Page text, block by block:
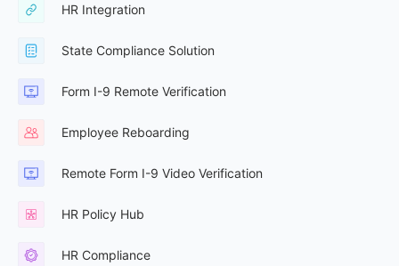
HR Integration
State Compliance Solution
Form I-9 Remote Verification
Employee Reboarding
Remote Form I-9 Video Verification
HR Policy Hub
HR Compliance